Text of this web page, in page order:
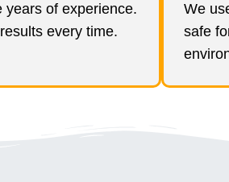
years of experience.
every time.
We
safe